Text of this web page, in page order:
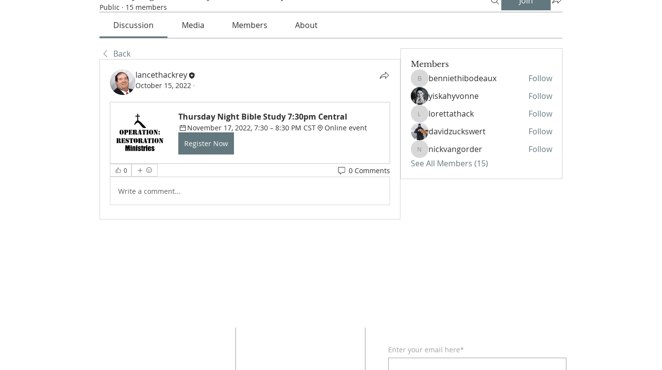
Public · 15 members
Discussion Media Members About
Back
lancethackrey
October 15, 2022 ·
Thursday Night Bible Study 7:30pm Central
November 17, 2022, 7:30 – 8:30 PM CST
Online event
Register Now
0 0 Comments
Write a comment...
Members
benniethibodeaux
benniethibodeaux
Follow
yiskahyvonne
Follow
lorettathack
lorettathack
Follow
davidzuckswert
Follow
nickvangorder
nickvangorder
Follow
See All Members (15)
Enter your email here*